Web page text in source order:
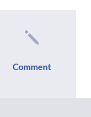
j
Comment